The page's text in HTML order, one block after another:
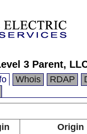
3 Parent,
Whois RDAP
Origin